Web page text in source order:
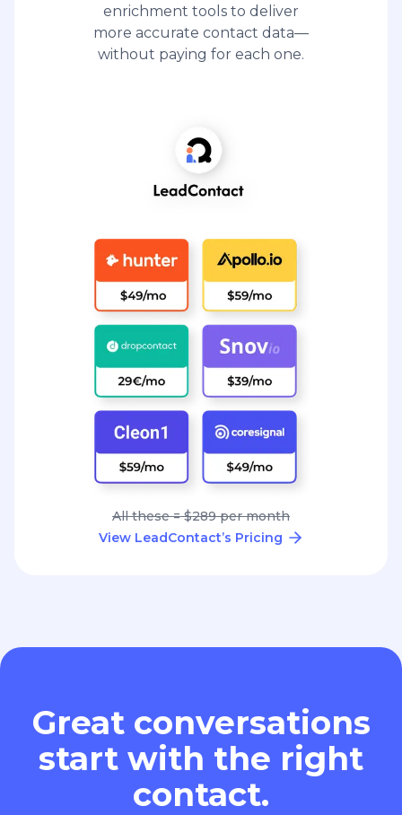
enrichment tools to deliver
more accurate contact data—
without paying for each one.
All these = $289 per month
View LeadContact’s Pricing
Great conversations
start with the right
contact.